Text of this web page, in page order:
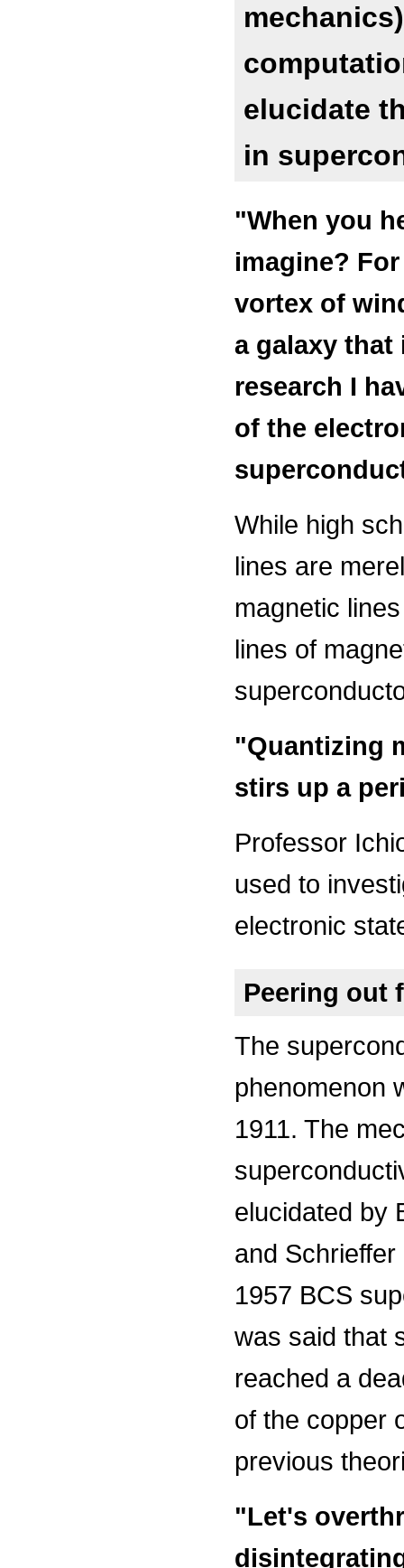
elucidate
in
"When you
imagine?
vortex of
a galaxy that
research I
of the
While high
lines are
magnetic
lines of
"Quantizing
stirs up a
Professor
used to
electronic
Peering out
The
phenomenon
1911. The
elucidated by
and
1957 BCS
was said that
reached a
of the copper
previous
"Let's